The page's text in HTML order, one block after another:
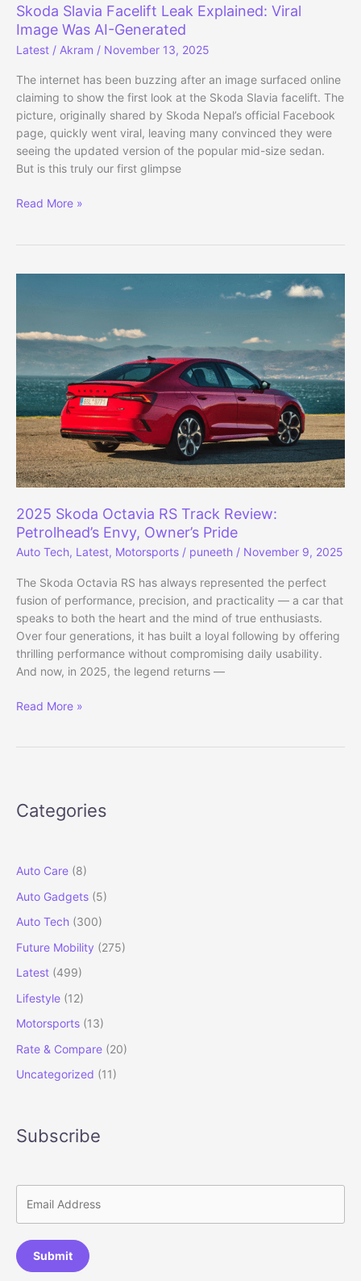
Skoda Slavia Facelift Leak Explained: Viral
Image Was AI-Generated
Latest / Akram / November 13, 2025
The internet has been buzzing after an image surfaced online
claiming to show the first look at the Skoda Slavia facelift. The
picture, originally shared by Skoda Nepal’s official Facebook
page, quickly went viral, leaving many convinced they were
seeing the updated version of the popular mid-size sedan.
But is this truly our first glimpse
Skoda
Explained:
AI-
Generated
Read More »
2025 Skoda Octavia RS Track Review:
Petrolhead’s Envy, Owner’s Pride
Auto Tech, Latest, Motorsports / puneeth / November 9, 2025
The Skoda Octavia RS has always represented the perfect
fusion of performance, precision, and practicality — a car that
speaks to both the heart and the mind of true enthusiasts.
Over four generations, it has built a loyal following by offering
thrilling performance without compromising daily usability.
And now, in 2025, the legend returns —
2025
Petrolhead’s
Pride
Read More »
Categories
Auto Care (8)
Auto Gadgets (5)
Auto Tech (300)
Future Mobility (275)
Latest (499)
Lifestyle (12)
Motorsports (13)
Rate & Compare (20)
Uncategorized (11)
Subscribe
Submit